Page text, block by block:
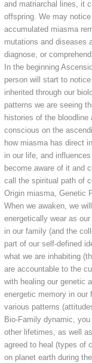
and matriarchal lines, it
offspring. We may
accumulated miasma
mutations and diseases
diagnose, or
In the beginning
person will start to
inherited through our
patterns we are seeing
histories of the
conscious on the
how miasma has direct
in our life, and
become aware of it and
call the spiritual path of
Origin miasma, Genetic
When we awaken, we
energetically wear as
in our family (and the
part of our self-defined
what we are inhabiting
are accountable to the
with healing our genetic
energetic memory in
various patterns
Bio-Family dynamic,
other lifetimes, as well
agreed to heal (types of
on planet earth during